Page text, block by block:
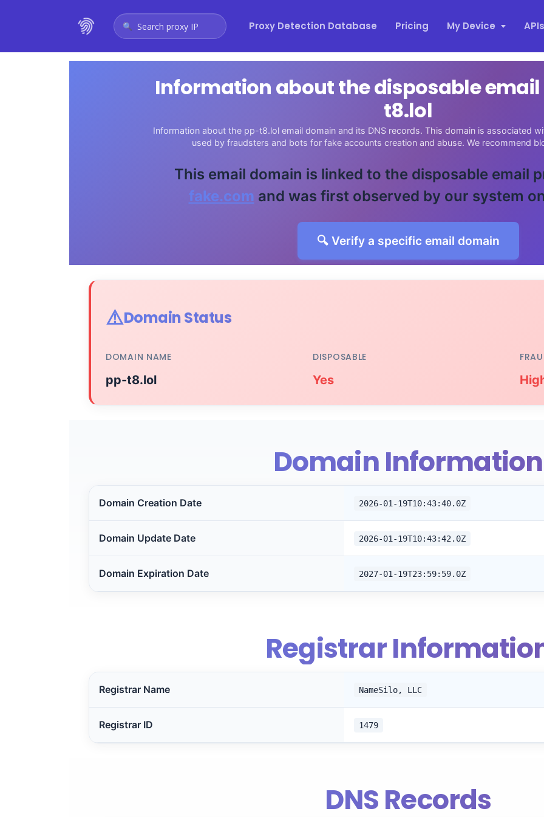
Search proxy IP Proxy Detection Database Pricing My Device APIs
Information about the disposable
t8.lol
Information about the pp-t8.lol email domain and its DNS records. This domain is associated
used by fraudsters and bots for fake accounts creation and abuse. We recommend
This email domain is linked to the disposable email
fake.com and was first observed by our system
🔍 Verify a specific email domain
⚠️Domain Status
DOMAIN NAME
pp-t8.lol
DISPOSABLE
Yes
Domain Information
Domain Creation Date 2026-01-19T10:43:40.0Z
Domain Update Date 2026-01-19T10:43:42.0Z
Domain Expiration Date 2027-01-19T23:59:59.0Z
Registrar
Registrar Name NameSilo, LLC
Registrar ID 1479
DNS Records